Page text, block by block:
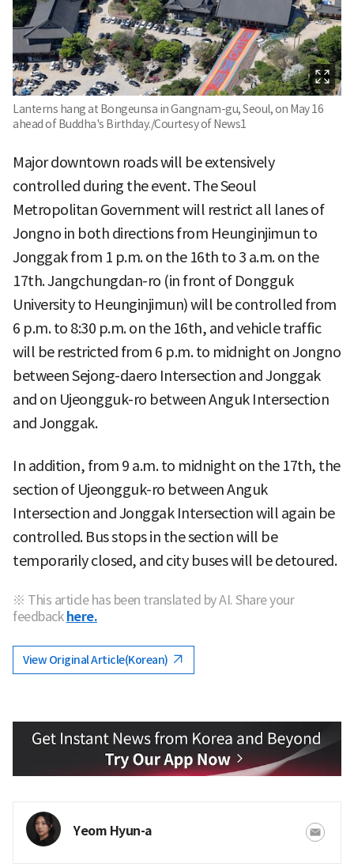
Lanterns hang at Bongeunsa in Gangnam-gu, Seoul, on May 16
ahead of Buddha's Birthday./Courtesy of News1
Major downtown roads will be extensively
controlled during the event. The Seoul
Metropolitan Government will restrict all lanes of
Jongno in both directions from Heunginjimun to
Jonggak from 1 p.m. on the 16th to 3 a.m. on the
17th. Jangchungdan-ro (in front of Dongguk
University to Heunginjimun) will be controlled from
6 p.m. to 8:30 p.m. on the 16th, and vehicle traffic
will be restricted from 6 p.m. to midnight on Jongno
between Sejong-daero Intersection and Jonggak
and on Ujeongguk-ro between Anguk Intersection
and Jonggak.
In addition, from 9 a.m. to midnight on the 17th, the
section of Ujeongguk-ro between Anguk
Intersection and Jonggak Intersection will again be
controlled. Bus stops in the section will be
temporarily closed, and city buses will be detoured.
※ This article has been translated by AI. Share your
feedback here.
View Original Article(Korean)
Yeom Hyun-a